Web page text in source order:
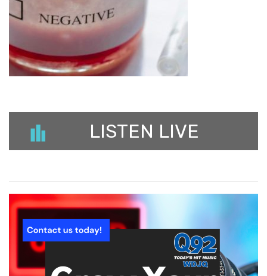
LISTEN LIVE